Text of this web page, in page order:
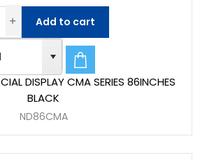
DISPLAY CMA SERIES 86INCHES
BLACK
ND86CMA
Add to cart